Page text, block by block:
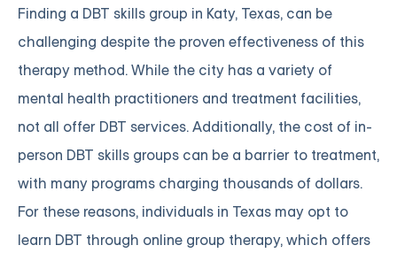
Finding a DBT skills group in Katy, Texas, can be
challenging despite the proven effectiveness of this
therapy method. While the city has a variety of
mental health practitioners and treatment facilities,
not all offer DBT services. Additionally, the cost of in-
person DBT skills groups can be a barrier to treatment,
with many programs charging thousands of dollars.
For these reasons, individuals in Texas may opt to
learn DBT through online group therapy, which offers